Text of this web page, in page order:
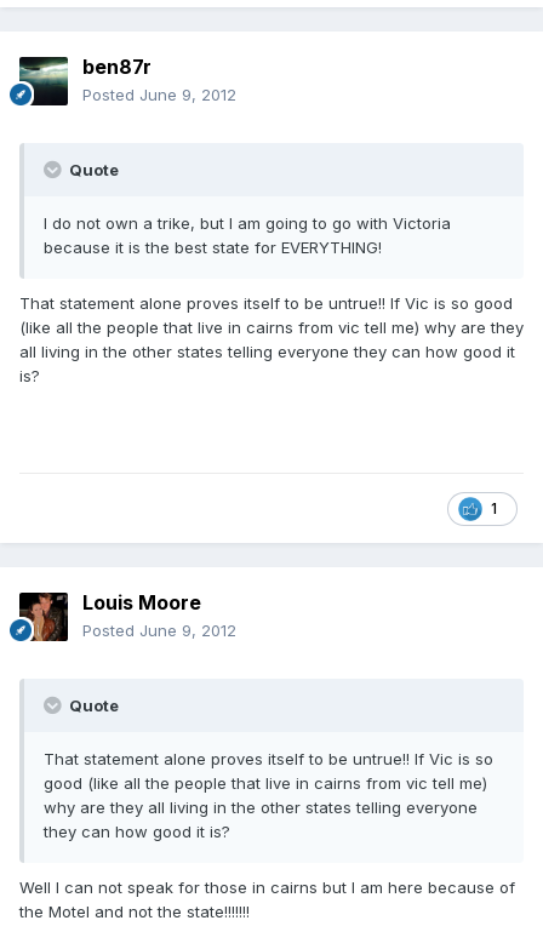
ben87r
Posted June 9, 2012
Quote
I do not own a trike, but I am going to go with Victoria
because it is the best state for EVERYTHING!
That statement alone proves itself to be untrue!! If Vic is so good
(like all the people that live in cairns from vic tell me) why are they
all living in the other states telling everyone they can how good it
is?
1
Louis Moore
Posted June 9, 2012
Quote
That statement alone proves itself to be untrue!! If Vic is so
good (like all the people that live in cairns from vic tell me)
why are they all living in the other states telling everyone
they can how good it is?
Well I can not speak for those in cairns but I am here because of
the Motel and not the state!!!!!!!